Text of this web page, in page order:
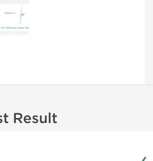
Result